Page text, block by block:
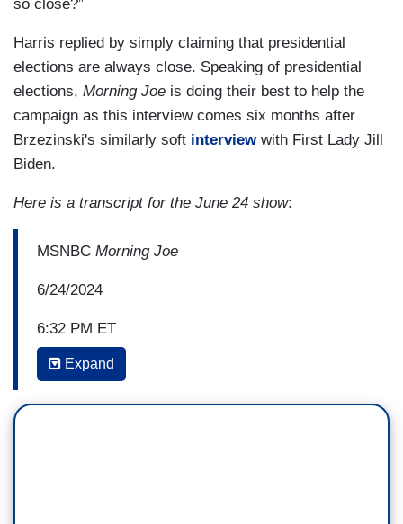
so close?”
Harris replied by simply claiming that presidential
elections are always close. Speaking of presidential
elections, Morning Joe is doing their best to help the
campaign as this interview comes six months after
Brzezinski's similarly soft interview with First Lady Jill
Biden.
Here is a transcript for the June 24 show:
MSNBC Morning Joe
6/24/2024
6:32 PM ET
MIKA BRZEZINSKI: Hadley, miscarried. If that—
Expand